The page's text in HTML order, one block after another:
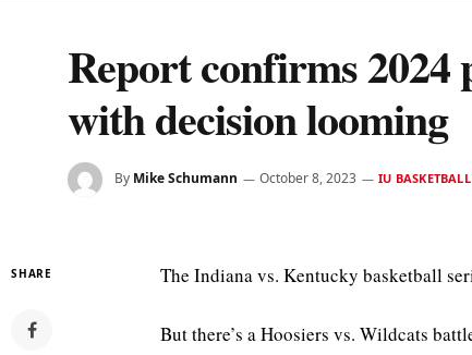
Report confirms 2024
with decision looming
By Mike Schumann October 8, 2023 IU
SHARE The Indiana vs. Kentucky basketball
But there’s a Hoosiers vs. Wildcats